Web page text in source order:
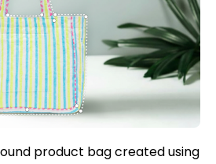
product bag created using